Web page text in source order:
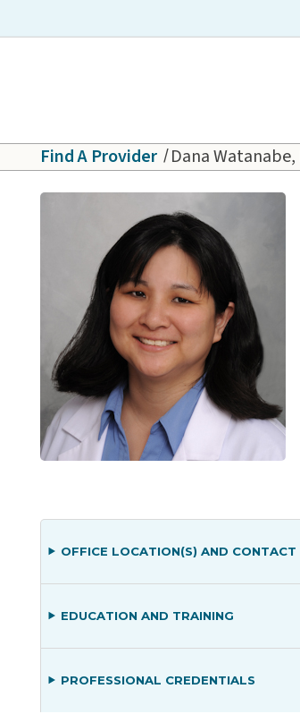
Find A Provider Dana Watanabe,
OFFICE LOCATION(S) AND CONTACT
EDUCATION AND TRAINING
PROFESSIONAL CREDENTIALS